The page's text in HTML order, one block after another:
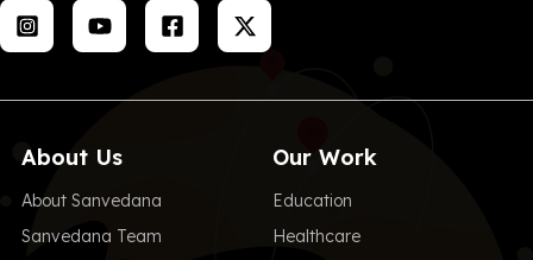
About Us
About Sanvedana
Sanvedana Team
Our Work
Education
Healthcare